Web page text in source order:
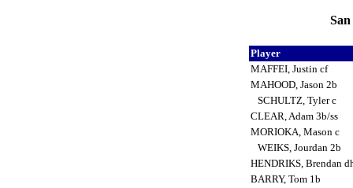
Player
MAFFEI, Justin cf
MAHOOD, Jason 2b
SCHULTZ, Tyler c
CLEAR, Adam 3b/ss
MORIOKA, Mason c
WEIKS, Jourdan 2b
HENDRIKS, Brendan
BARRY, Tom 1b